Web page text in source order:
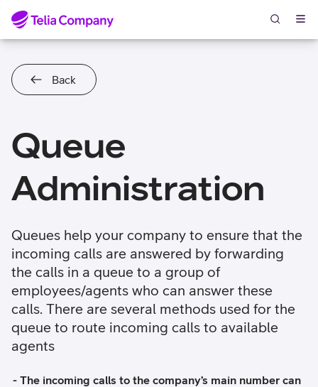
Back
Queue
Administration
Queues help your company to ensure that the
incoming calls are answered by forwarding
the calls in a queue to a group of
employees/agents who can answer these
calls. There are several methods used for the
queue to route incoming calls to available
agents
The incoming calls to the company’s main number can